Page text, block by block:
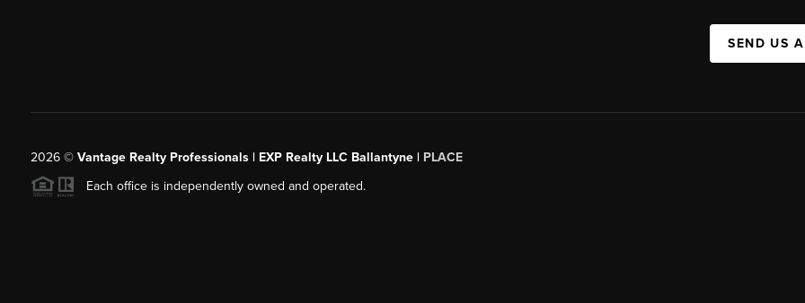
SEND US
2026© Vantage Realty Professionals | EXP Realty LLC Ballantyne | PLACE
Each office is independently owned and operated.